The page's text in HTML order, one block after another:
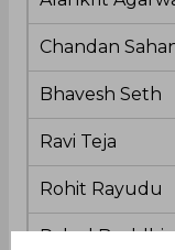
Chandan
Bhavesh Seth
Ravi Teja
Rohit Rayudu
Rahul Buddhi